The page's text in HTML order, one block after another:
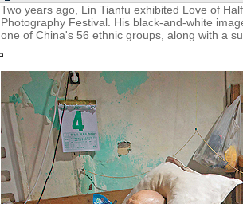
Two years ago, Lin Tianfu exhibited Love of
Photography Festival. His black-and-white
one of China's 56 ethnic groups, along with a